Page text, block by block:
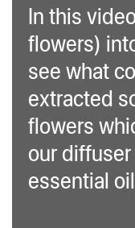
In this
flowers)
see what
extracted
flowers
our
essential